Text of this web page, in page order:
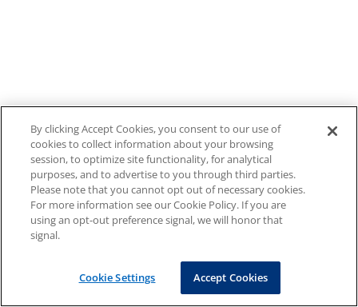
By clicking Accept Cookies, you consent to our use of
cookies to collect information about your browsing
session, to optimize site functionality, for analytical
purposes, and to advertise to you through third parties.
Please note that you cannot opt out of necessary cookies.
For more information see our Cookie Policy. If you are
using an opt-out preference signal, we will honor that
signal.
Cookie Settings Accept Cookies